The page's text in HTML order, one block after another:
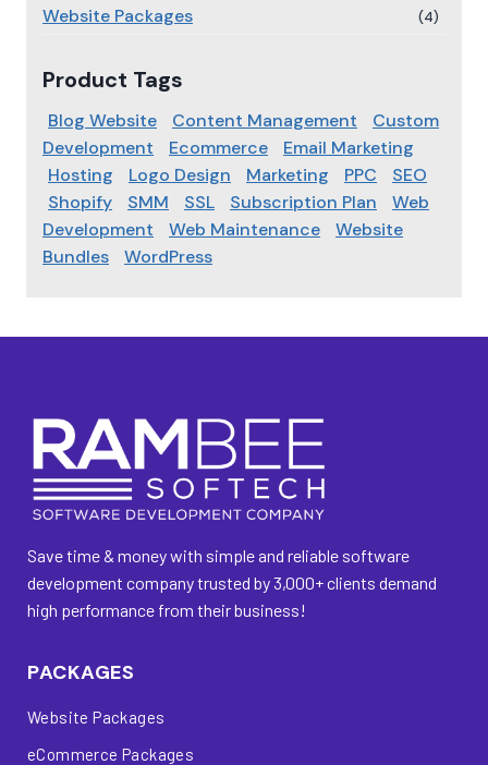
Website Packages (4)
Product Tags
Blog Website Content Management
Custom
Development
Ecommerce
Email Marketing
Hosting
Logo Design Marketing PPC
SEO
Shopify
SMM SSL Subscription Plan
Web
Development
Web Maintenance
Website
Bundles
WordPress
Save time & money with simple and reliable software
development company trusted by 3,000+ clients demand
high performance from their business!
PACKAGES
Website Packages
eCommerce Packages